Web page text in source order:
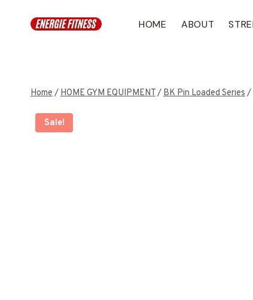
HOME ABOUT
Home/HOME GYM EQUIPMENT/BK Pin Loaded Series/
Sale!